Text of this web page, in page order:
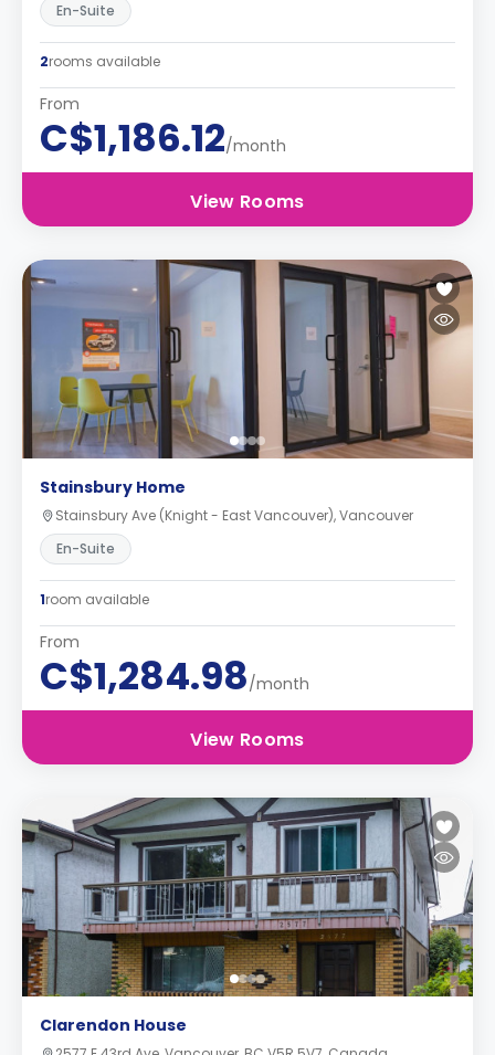
En-Suite
2rooms available
From
C$1,186.12/month
View Rooms
Stainsbury Home
Stainsbury Ave (Knight - East Vancouver), Vancouver
En-Suite
1room available
From
C$1,284.98/month
View Rooms
Clarendon House